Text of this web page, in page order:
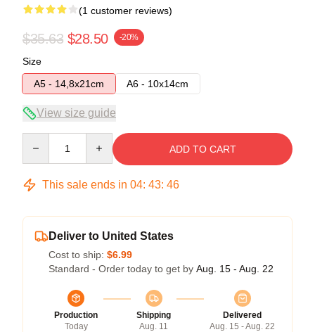
(1 customer reviews)
$35.63 $28.50 -20%
Size
A5 - 14,8x21cm
A6 - 10x14cm
View size guide
ADD TO CART
This sale ends in 04: 43: 46
Deliver to United States
Cost to ship: $6.99
Standard - Order today to get by Aug. 15 - Aug. 22
Production
Today
Shipping
Aug. 11
Delivered
Aug. 15 - Aug. 22